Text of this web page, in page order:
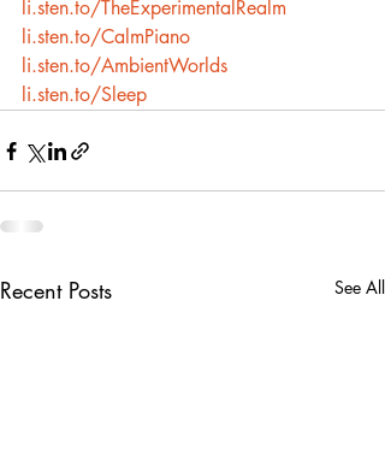
li.sten.to/TheExperimentalRealm
li.sten.to/CalmPiano
li.sten.to/AmbientWorlds
li.sten.to/Sleep
Recent Posts See All